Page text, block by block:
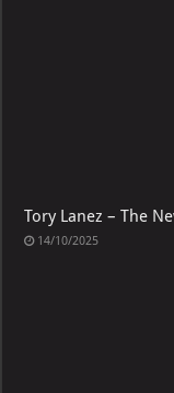
Tory Lanez – The
14/10/2025